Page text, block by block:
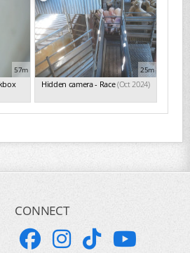
57m 25m
Hidden camera - Race(Oct 2024)
CONNECT